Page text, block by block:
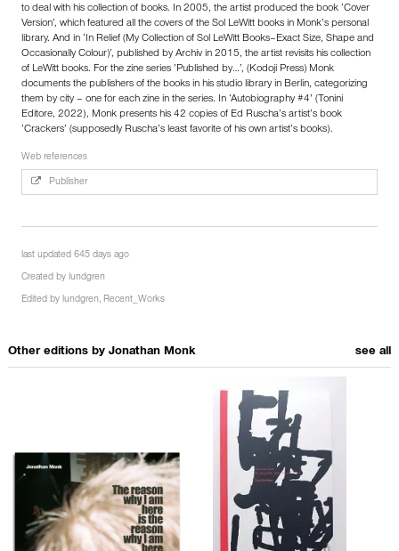
to deal with his collection of books. In 2005, the artist produced the book ‘Cover
Version’, which featured all the covers of the Sol LeWitt books in Monk’s personal
library. And in ‘In Relief (My Collection of Sol LeWitt Books–Exact Size, Shape and
Occasionally Colour)’, published by Archiv in 2015, the artist revisits his collection
of LeWitt books. For the zine series ’Published by…’, (Kodoji Press) Monk
documents the publishers of the books in his studio library in Berlin, categorizing
them by city – one for each zine in the series. In ‘Autobiography #4’ (Tonini
Editore, 2022), Monk presents his 42 copies of Ed Ruscha’s artist’s book
‘Crackers’ (supposedly Ruscha’s least favorite of his own artist’s books).
Web references
Publisher
last updated 645 days ago
Created by lundgren
Edited by lundgren, Recent_Works
Other editions by Jonathan Monk see all